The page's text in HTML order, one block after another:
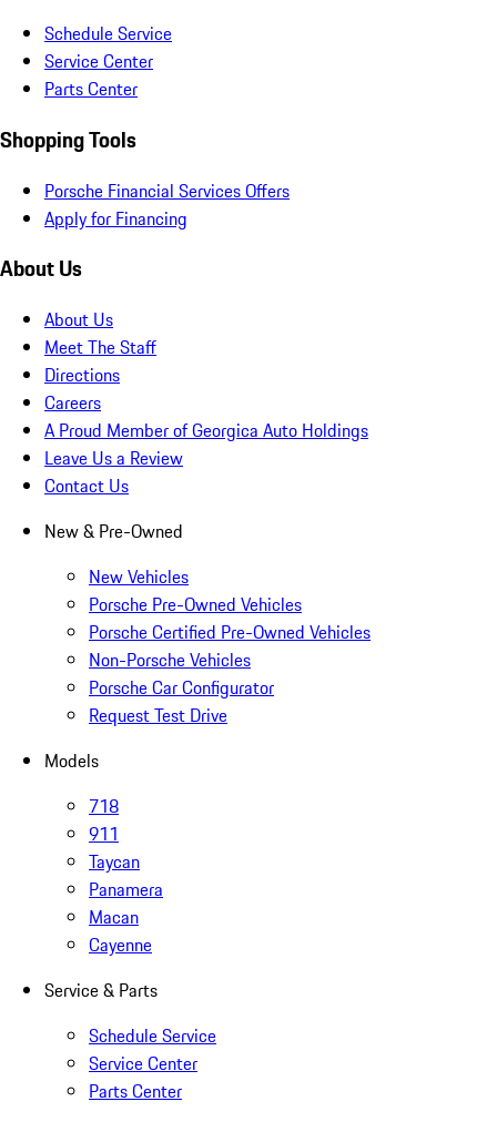
Schedule Service
Service Center
Parts Center
Shopping Tools
Porsche Financial Services Offers
Apply for Financing
About Us
About Us
Meet The Staff
Directions
Careers
A Proud Member of Georgica Auto Holdings
Leave Us a Review
Contact Us
New & Pre-Owned
New Vehicles
Porsche Pre-Owned Vehicles
Porsche Certified Pre-Owned Vehicles
Non-Porsche Vehicles
Porsche Car Configurator
Request Test Drive
Models
718
911
Taycan
Panamera
Macan
Cayenne
Service & Parts
Schedule Service
Service Center
Parts Center